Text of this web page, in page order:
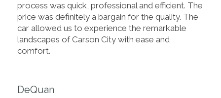
process was quick, professional and efficient. The
price was definitely a bargain for the quality. The
car allowed us to experience the remarkable
landscapes of Carson City with ease and
comfort.
DeQuan